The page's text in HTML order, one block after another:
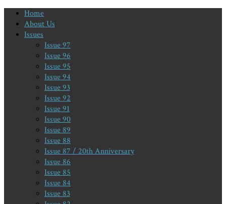
Home
About Us
Issues
Issue 97
Issue 96
Issue 95
Issue 94
Issue 93
Issue 92
Issue 91
Issue 90
Issue 89
Issue 88
Issue 87 / 20th Anniversary
Issue 86
Issue 85
Issue 84
Issue 83